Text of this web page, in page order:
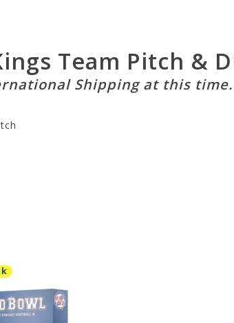
Team Pitch &
Shipping at this time.